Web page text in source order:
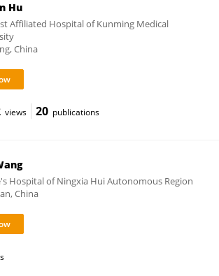
Hu
Affiliated Hospital of Kunming Medical
China
views 20 publications
Hospital of Ningxia Hui Autonomous Region
China